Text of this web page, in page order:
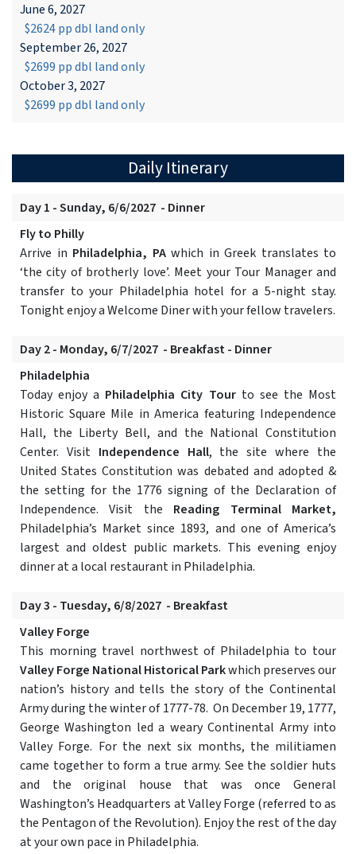
June 6, 2027
$2624 pp dbl land only
September 26, 2027
$2699 pp dbl land only
October 3, 2027
$2699 pp dbl land only
Daily Itinerary
Day 1 - Sunday, 6/6/2027 - Dinner
Fly to Philly
Arrive in Philadelphia, PAwhich in Greek translates to
‘the city of brotherly love’. Meet your Tour Manager and
transfer to your Philadelphia hotel for a 5-night stay.
Tonight enjoy a Welcome Diner with your fellow travelers.
Day 2 - Monday, 6/7/2027 - Breakfast - Dinner
Philadelphia
Today enjoy a Philadelphia City Tourto see the Most
Historic Square Mile in America featuring Independence
Hall, the Liberty Bell, and the National Constitution
Center. Visit Independence Hall, the site where the
United States Constitution was debated and adopted &
the setting for the 1776 signing of the Declaration of
Independence. Visit the Reading Terminal Market,
Philadelphia’s Market since 1893, and one of America’s
largest and oldest public markets. This evening enjoy
dinner at a local restaurant in Philadelphia.
Day 3 - Tuesday, 6/8/2027 - Breakfast
Valley Forge
This morning travel northwest of Philadelphia to tour
Valley Forge National Historical Parkwhich preserves our
nation’s history and tells the story of the Continental
Army during the winter of 1777-78. On December 19, 1777,
George Washington led a weary Continental Army into
Valley Forge. For the next six months, the militiamen
came together to form a true army. See the soldier huts
and the original house that was once General
Washington’s Headquarters at Valley Forge (referred to as
the Pentagon of the Revolution). Enjoy the rest of the day
at your own pace in Philadelphia.